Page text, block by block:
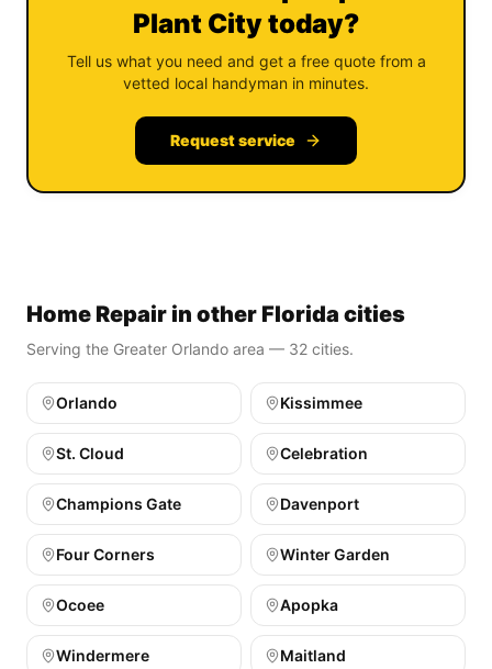
Plant City today?
Tell us what you need and get a free quote from a
vetted local handyman in minutes.
Request service
Home Repair in other Florida cities
Serving the Greater Orlando area — 32 cities.
Orlando Kissimmee
St. Cloud Celebration
Champions Gate Davenport
Four Corners Winter Garden
Ocoee Apopka
Windermere Maitland